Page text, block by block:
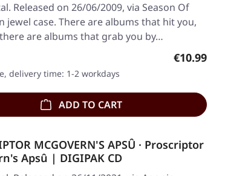
Released on 26/06/2009, via Season Of
jewel case. There are albums that hit you,
are albums that grab you by…
Regular
€10.99
delivery time: 1-2 workdays
ADD TO CART
MCGOVERN'S APSÛ · Proscriptor
Apsû | DIGIPAK CD